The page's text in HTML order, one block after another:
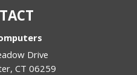
Drive
,CT 06259